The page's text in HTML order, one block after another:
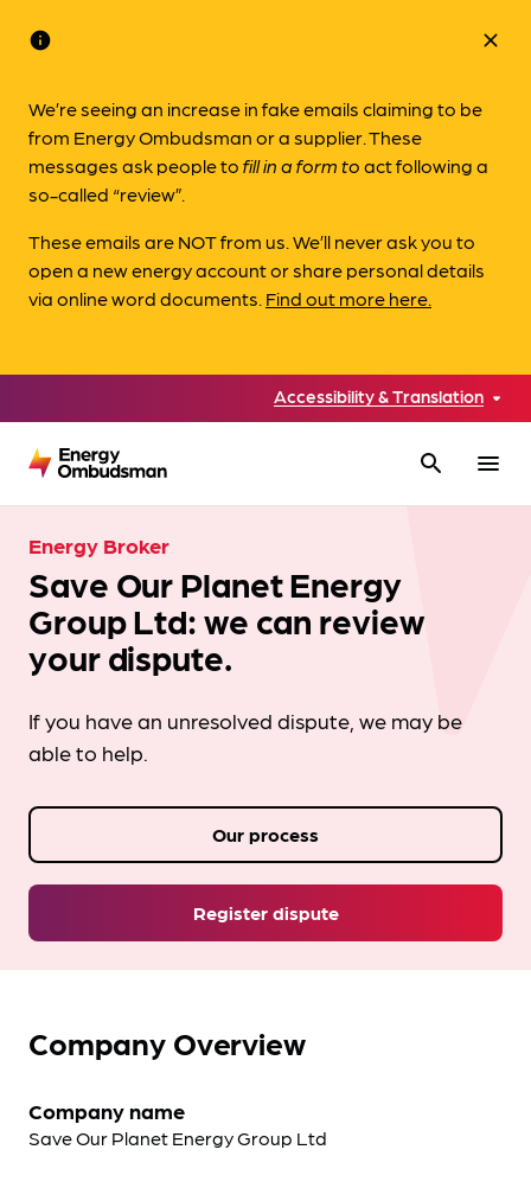
info
We’re seeing an increase in fake emails claiming to be
from Energy Ombudsman or a supplier. These
messages ask people tofill in a form toact following a
so-called “review”.
These emails are NOT from us. We’ll never ask you to
open a new energy account or share personal details
via online word documents. Find out more here.
close
Accessibility & Translation
search menu
Energy Broker
Save Our Planet Energy
Group Ltd: we can review
your dispute.
If you have an unresolved dispute, we may be
able to help.
Register dispute
Our process
Company Overview
Company name
Save Our Planet Energy Group Ltd